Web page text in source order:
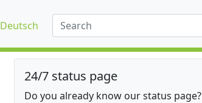
Deutsch
24/7 status page
Do you already know our status page?